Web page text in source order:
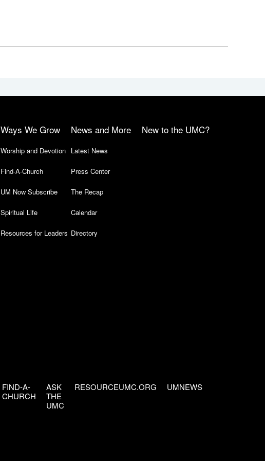
Ways We Grow
Worship and Devotion
Find-A-Church
UM Now Subscribe
Spiritual Life
Resources for Leaders
News and More
Latest News
Press Center
The Recap
Calendar
Directory
New to the UMC?
FIND-A-
CHURCH
ASK
THE
UMC
RESOURCEUMC.ORG UMNEWS